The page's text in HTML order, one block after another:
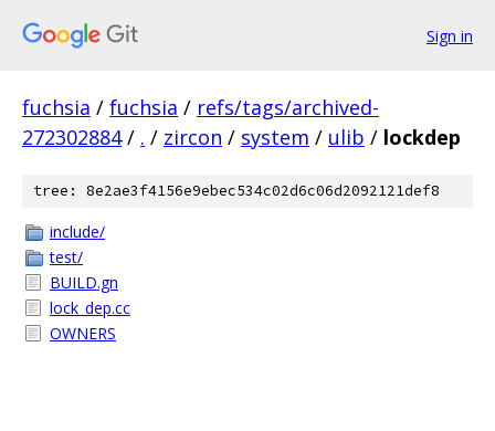
Sign in
fuchsia / fuchsia / refs/tags/archived-
272302884 / . / zircon / system / ulib / lockdep
tree: 8e2ae3f4156e9ebec534c02d6c06d2092121def8
include/
test/
BUILD.gn
lock_dep.cc
OWNERS